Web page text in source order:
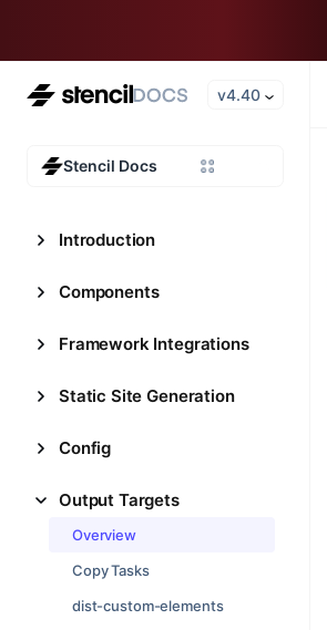
v4.40
Stencil Docs
Introduction
Components
Framework Integrations
Static Site Generation
Config
Output Targets
Overview
Copy Tasks
dist-custom-elements